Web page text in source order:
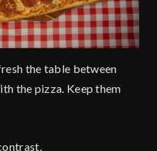
the table between
the pizza. Keep them